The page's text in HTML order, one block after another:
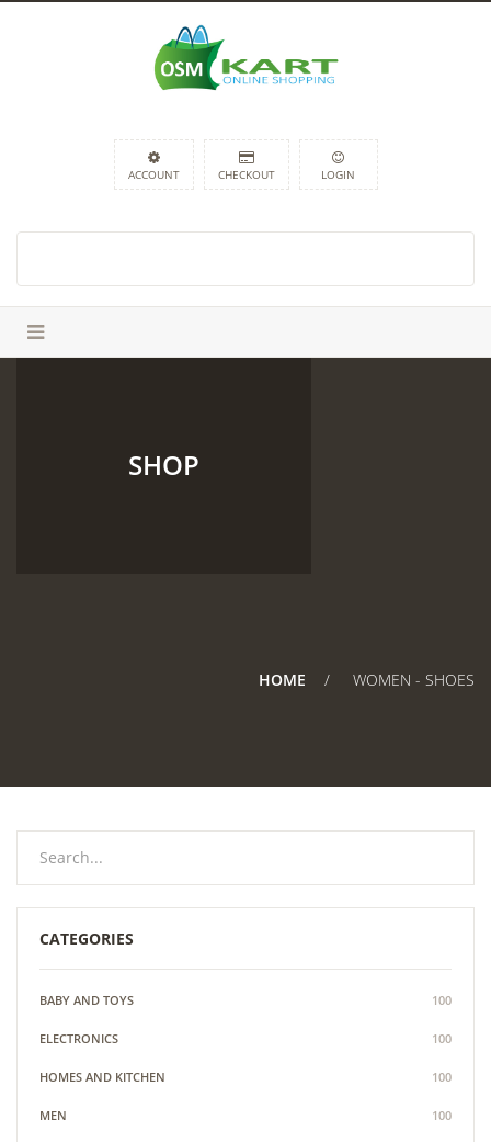
ACCOUNT CHECKOUT LOGIN
SHOP
HOME WOMEN - SHOES
CATEGORIES
BABY AND TOYS 100
ELECTRONICS 100
HOMES AND KITCHEN 100
MEN 100